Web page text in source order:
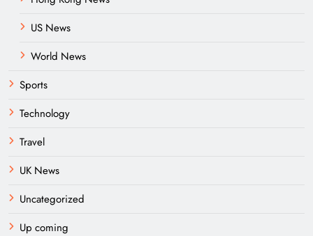
US News
World News
Sports
Technology
Travel
UK News
Uncategorized
Up coming